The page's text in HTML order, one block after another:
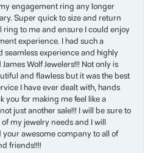
engagement ring any longer
Super quick to size and return
to me and ensure I could enjoy
experience. I had such a
seamless experience and highly
Wolf Jewelers!!! Not only is
and flawless but it was the best
I have ever dealt with, hands
you for making me feel like a
just another sale!!! I will be sure to
my jewelry needs and I will
awesome company to all of
friends!!!!